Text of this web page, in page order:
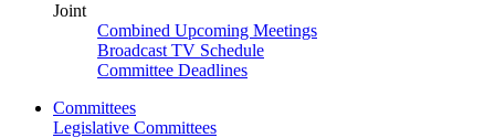
Joint
Combined Upcoming Meetings
Broadcast TV Schedule
Committee Deadlines
Committees
Legislative Committees